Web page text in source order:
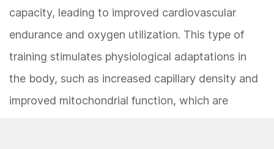
capacity, leading to improved cardiovascular
endurance and oxygen utilization. This type of
training stimulates physiological adaptations in
the body, such as increased capillary density and
improved mitochondrial function, which are